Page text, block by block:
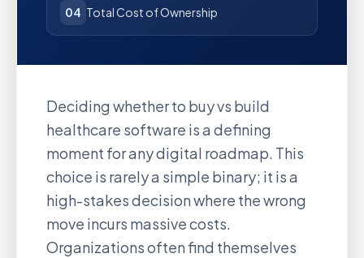
04 Total Cost of Ownership
Deciding whether to buy vs build
healthcare software is a defining
moment for any digital roadmap. This
choice is rarely a simple binary; it is a
high-stakes decision where the wrong
move incurs massive costs.
Organizations often find themselves